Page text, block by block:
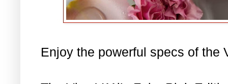
Enjoy the powerful specs of